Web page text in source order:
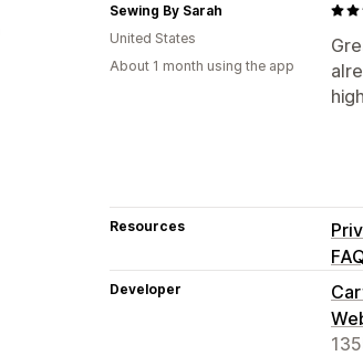
Sewing By Sarah
United States
About 1 month using the app
Resources
Developer